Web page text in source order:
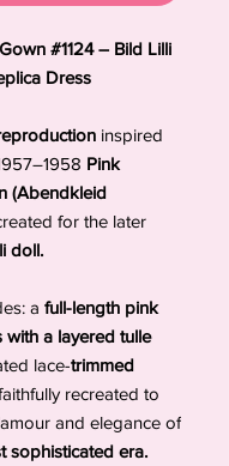
#1124 – Bild Lilli
Dress
inspired
Pink
(Abendkleid
for the later
doll.
a full-length pink
with a layered tulle
lace-trimmed
recreated to
and elegance of
sophisticated era.